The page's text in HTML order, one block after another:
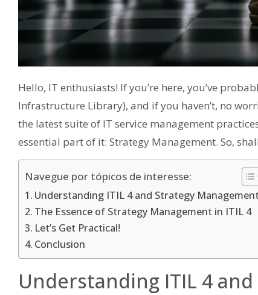
Hello, IT enthusiasts! If you’re here, you’ve
Infrastructure Library), and if you haven’t, no
the latest suite of IT service management
essential part of it: Strategy Management. So,
Navegue por tópicos de interesse:
Understanding ITIL 4 and Strategy Management
The Essence of Strategy Management in ITIL 4
Let’s Get Practical!
Conclusion
Understanding ITIL 4